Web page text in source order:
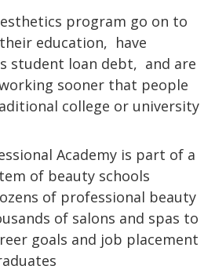
program go on to
education, have
student loan debt, and are
sooner that people
college or university
Academy is part of a
of beauty schools
of professional beauty
of salons and spas to
goals and job placement